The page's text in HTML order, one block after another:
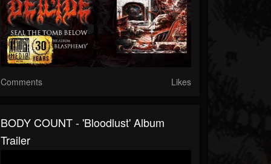
Comments Likes
BODY COUNT - 'Bloodlust' Album
Trailer